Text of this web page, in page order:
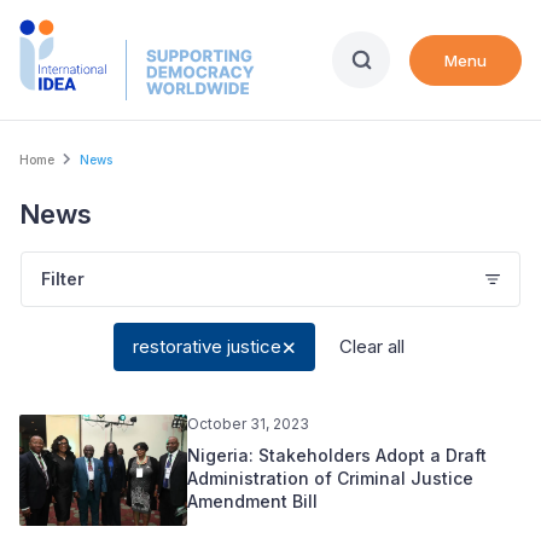
Skip
Menu
Breadcrumb
Home News
News
Filter
restorative justice Clear all
October 31, 2023
Nigeria: Stakeholders Adopt a Draft
Administration of Criminal Justice
Amendment Bill